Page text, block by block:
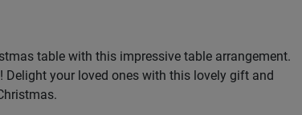
table with this impressive table arrangement.
Delight your loved ones with this lovely gift and